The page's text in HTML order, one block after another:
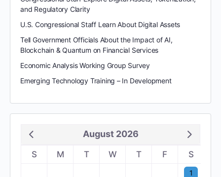
and Regulatory Clarity
U.S. Congressional Staff Learn About Digital Assets
Tell Government Officials About the Impact of AI,
Blockchain & Quantum on Financial Services
Economic Analysis Working Group Survey
Emerging Technology Training – In Development
August 2026
S M T W T F S
1